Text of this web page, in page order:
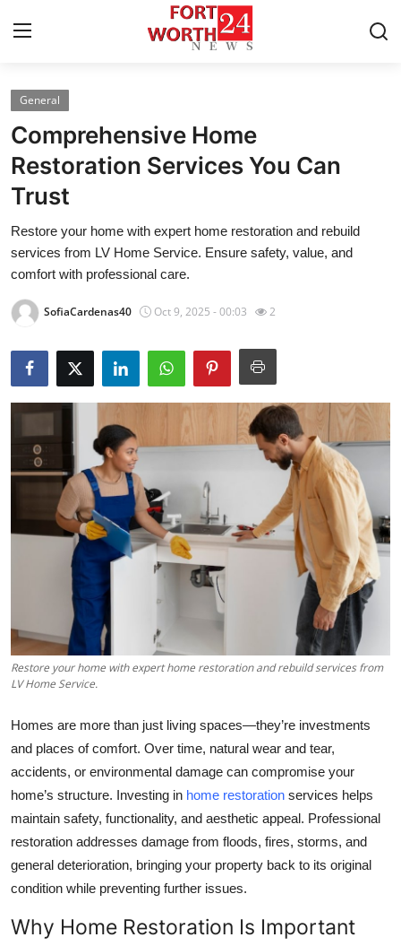
Home
Contact
Press Release
Privacy Policy
Submit Press Release
Guest Posting
Advertise with US
Finance
Tech
Real Estate
General
Top 10
How To
General
Comprehensive Home
Restoration Services You Can
Trust
Restore your home with expert home restoration and rebuild
services from LV Home Service. Ensure safety, value, and
comfort with professional care.
SofiaCardenas40 Oct 9, 2025 - 00:03 2
Restore your home with expert home restoration and rebuild services from
LV Home Service.
Homes are more than just living spaces—they’re investments
and places of comfort. Over time, natural wear and tear,
accidents, or environmental damage can compromise your
home’s structure. Investing in home restoration services helps
maintain safety, functionality, and aesthetic appeal. Professional
restoration addresses damage from floods, fires, storms, and
general deterioration, bringing your property back to its original
condition while preventing further issues.
Why Home Restoration Is Important